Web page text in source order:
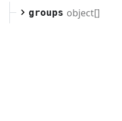
groups object[]